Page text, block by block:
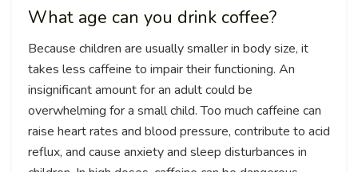
What age can you drink coffee?
Because children are usually smaller in body size, it
takes less caffeine to impair their functioning. An
insignificant amount for an adult could be
overwhelming for a small child. Too much caffeine can
raise heart rates and blood pressure, contribute to acid
reflux, and cause anxiety and sleep disturbances in